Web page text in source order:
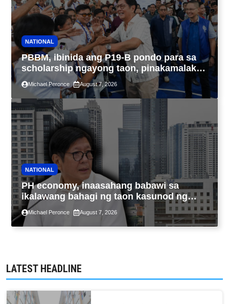
NATIONAL
PBBM, ibinida ang P19-B pondo para sa
scholarship ngayong taon, pinakamalaki
sa kasaysayan ng TESDA
Michael Peronce August 7, 2026
NATIONAL
PH economy, inaasahang babawi sa
ikalawang bahagi ng taon kasunod ng
2.3% GDP dulot ng Middle East war,
pagkaantala ng public construction
Michael Peronce August 7, 2026
LATEST HEADLINE